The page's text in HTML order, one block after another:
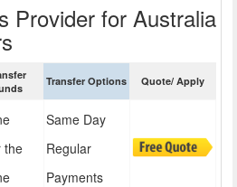
Provider for Australia
Transfer Options Quote/ Apply
the
Same Day
Regular
Payments